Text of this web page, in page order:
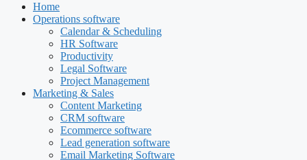
Home
Operations software
Calendar & Scheduling
HR Software
Productivity
Legal Software
Project Management
Marketing & Sales
Content Marketing
CRM software
Ecommerce software
Lead generation software
Email Marketing Software